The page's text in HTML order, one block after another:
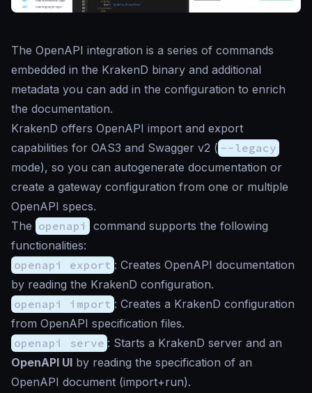
The OpenAPI integration is a series of commands
embedded in the KrakenD binary and additional
metadata you can add in the configuration to enrich
the documentation.
KrakenD offers OpenAPI import and export
capabilities for OAS3 and Swagger v2 ( --legacy
mode), so you can autogenerate documentation or
create a gateway configuration from one or multiple
OpenAPI specs.
The openapi
command supports the following
functionalities:
openapi export : Creates OpenAPI documentation
by reading the KrakenD configuration.
openapi import : Creates a KrakenD configuration
from OpenAPI specification files.
openapi serve : Starts a KrakenD server and an
OpenAPI UI by reading the specification of an
OpenAPI document (import+run).